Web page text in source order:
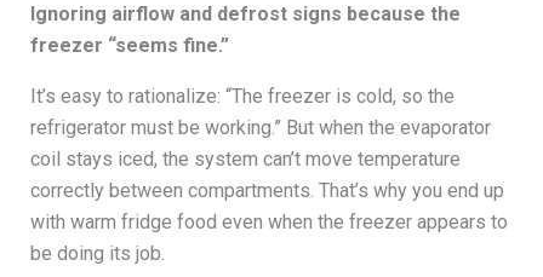
Ignoring airflow and defrost signs because the
freezer “seems fine.”
It’s easy to rationalize: “The freezer is cold, so the
refrigerator must be working.” But when the evaporator
coil stays iced, the system can’t move temperature
correctly between compartments. That’s why you end up
with warm fridge food even when the freezer appears to
be doing its job.